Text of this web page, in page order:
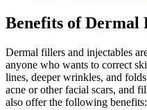
Benefits of Dermal
Dermal fillers and injectables
anyone who wants to correct
lines, deeper wrinkles, and
acne or other facial scars, and
also offer the following benefits: